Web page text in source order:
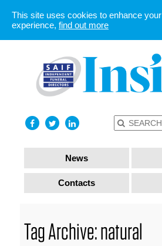
News
Contacts
Tag Archive: natural
This site uses cookies to enhance your
experience, find out more